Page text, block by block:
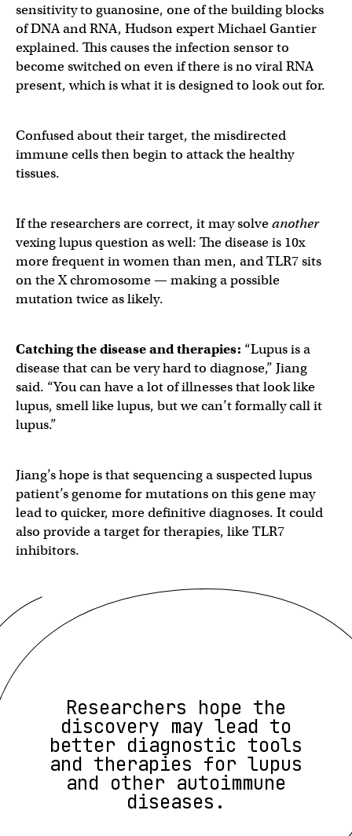
sensitivity to guanosine, one of the building blocks
of DNA and RNA, Hudson expert Michael Gantier
explained. This causes the infection sensor to
become switched on even if there is no viral RNA
present, which is what it is designed to look out for.
Confused about their target, the misdirected
immune cells then begin to attack the healthy
tissues.
If the researchers are correct, it may solveanother
vexing lupus question as well: The disease is 10x
more frequent in women than men, and TLR7 sits
on the X chromosome — making a possible
mutation twice as likely.
Catching the disease and therapies: “Lupus is a
disease that can be very hard to diagnose,” Jiang
said. “You can have a lot of illnesses that look like
lupus, smell like lupus, but we can’t formally call it
lupus.”
Jiang’s hope is that sequencing a suspected lupus
patient’s genome for mutations on this gene may
lead to quicker, more definitive diagnoses. It could
also provide a target for therapies, like TLR7
inhibitors.
Researchers hope the
discovery may lead to
better diagnostic tools
and therapies for lupus
and other autoimmune
diseases.